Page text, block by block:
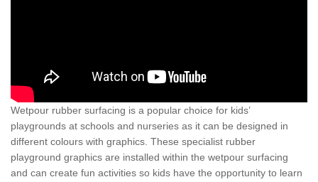
Wetpour rubber surfacing is a popular choice for kids’
playgrounds at schools and nurseries as it can be designed in
different colours with graphics. These specialist rubber
playground graphics are installed within the wetpour surfacing
and can create fun activities so kids have the opportunity to learn